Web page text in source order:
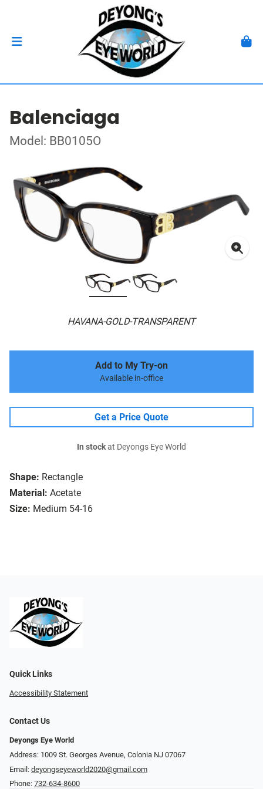
Balenciaga
Model: BB0105O
HAVANA-GOLD-TRANSPARENT
Shape: Rectangle
Material: Acetate
Size: Medium 54-16
Add to My Try-on
Available in-office
Get a Price Quote
In stockat Deyongs Eye World
Quick Links
Accessibility Statement
Contact Us
Deyongs Eye World
Address: 1009 St. Georges Avenue, Colonia NJ 07067
Email: deyongseyeworld2020@gmail.com
Phone: 732-634-8600